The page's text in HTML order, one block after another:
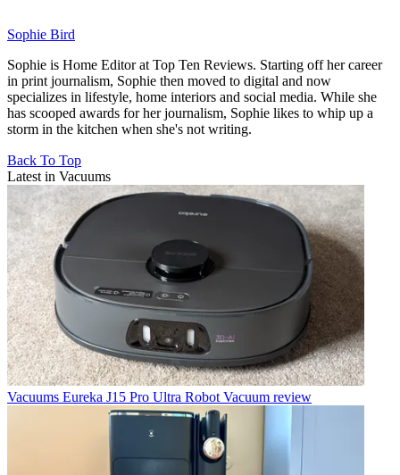
Sophie Bird
Sophie is Home Editor at Top Ten Reviews. Starting off her career
in print journalism, Sophie then moved to digital and now
specializes in lifestyle, home interiors and social media. While she
has scooped awards for her journalism, Sophie likes to whip up a
storm in the kitchen when she's not writing.
Back To Top
Latest in Vacuums
Vacuums Eureka J15 Pro Ultra Robot Vacuum review